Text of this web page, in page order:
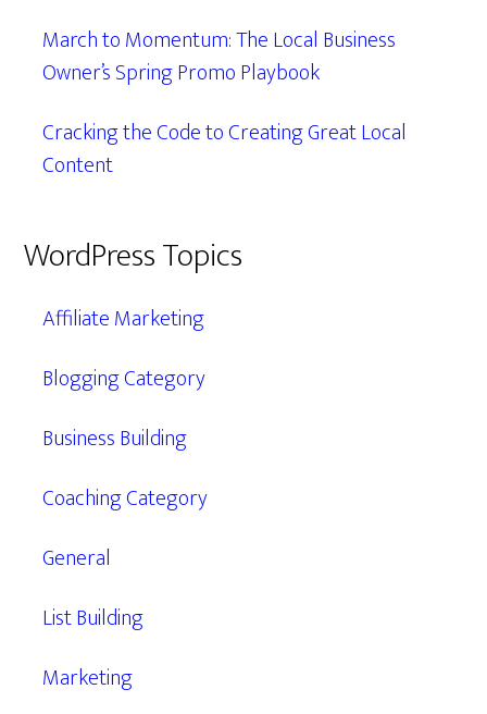
March to Momentum: The Local Business
Owner’s Spring Promo Playbook
Cracking the Code to Creating Great Local
Content
WordPress Topics
Affiliate Marketing
Blogging Category
Business Building
Coaching Category
General
List Building
Marketing